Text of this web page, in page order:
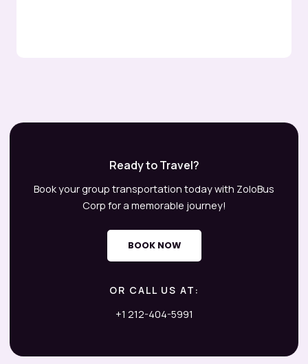
Ready to Travel?
Book your group transportation today with ZoloBus
Corp for a memorable journey!
BOOK NOW
OR CALL US AT:
+1 212-404-5991